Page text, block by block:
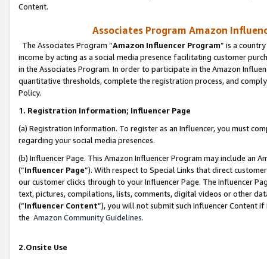
Content.
Associates Program Amazon
The Associates Program “Amazon Influencer Program” is a
income by acting as a social media presence facilitating customer
in the Associates Program. In order to participate in the Amazon
quantitative thresholds, complete the registration process, and
Policy.
1. Registration Information; Influencer Page
(a) Registration Information. To register as an Influencer, you must
regarding your social media presences.
(b) Influencer Page. This Amazon Influencer Program may include an
(“Influencer Page”). With respect to Special Links that direct
our customer clicks through to your Influencer Page. The Influencer
text, pictures, compilations, lists, comments, digital videos or other
(“Influencer Content”), you will not submit such Influencer Content
the Amazon Community Guidelines.
2.Onsite Use